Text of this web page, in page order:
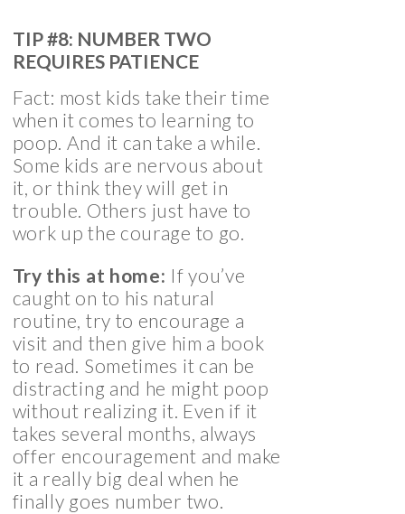
TIP #8: NUMBER TWO
REQUIRES PATIENCE
Fact: most kids take their time
when it comes to learning to
poop. And it can take a while.
Some kids are nervous about
it, or think they will get in
trouble. Others just have to
work up the courage to go.
Try this at home: If you’ve
caught on to his natural
routine, try to encourage a
visit and then give him a book
to read. Sometimes it can be
distracting and he might poop
without realizing it. Even if it
takes several months, always
offer encouragement and make
it a really big deal when he
finally goes number two.